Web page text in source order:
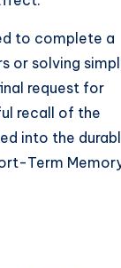
to complete a
or solving
request for
recall of the
into the
Term